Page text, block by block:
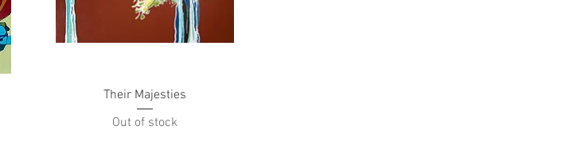
Quick View
Their Majesties
Out of stock